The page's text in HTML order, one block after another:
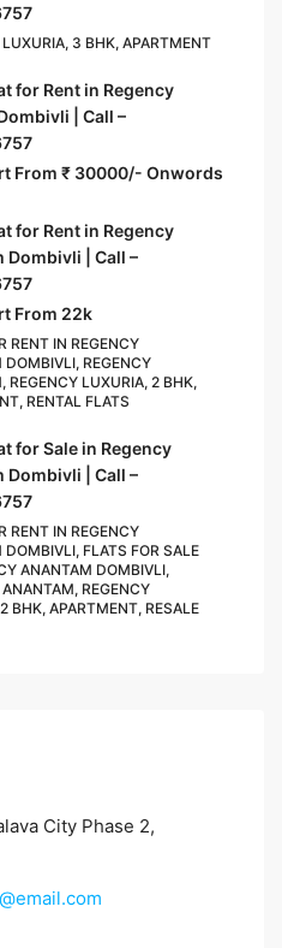
LUXURIA, 3 BHK, APARTMENT
for Rent in Regency
| Call –
From ₹ 30000/- Onwords
for Rent in Regency
Dombivli | Call –
From 22k
RENT IN REGENCY
DOMBIVLI, REGENCY
REGENCY LUXURIA, 2 BHK,
RENTAL FLATS
for Sale in Regency
Dombivli | Call –
RENT IN REGENCY
FLATS FOR SALE
ANANTAM DOMBIVLI,
ANANTAM, REGENCY
BHK, APARTMENT, RESALE
City Phase 2,